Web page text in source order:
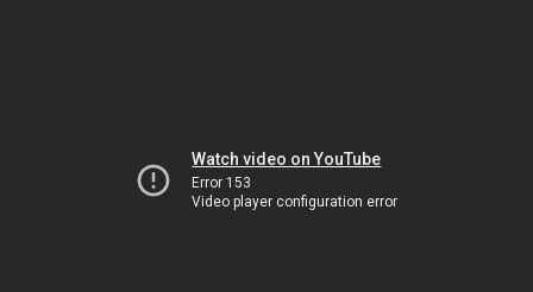
Watch video on YouTube
Error 153
Video player configuration error